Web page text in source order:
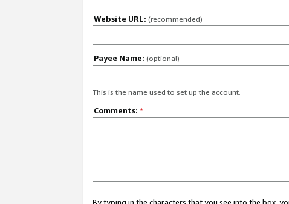
Website URL: (recommended)
Payee Name: (optional)
This is the name used to set up the account.
Comments: *